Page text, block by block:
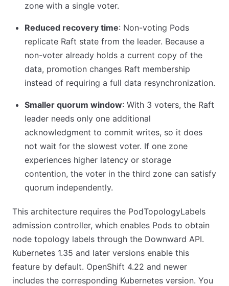
zone with a single voter.
Reduced recovery time: Non-voting Pods
replicate Raft state from the leader. Because a
non-voter already holds a current copy of the
data, promotion changes Raft membership
instead of requiring a full data resynchronization.
Smaller quorum window: With 3 voters, the Raft
leader needs only one additional
acknowledgment to commit writes, so it does
not wait for the slowest voter. If one zone
experiences higher latency or storage
contention, the voter in the third zone can satisfy
quorum independently.
This architecture requires the PodTopologyLabels
admission controller, which enables Pods to obtain
node topology labels through the Downward API.
Kubernetes 1.35 and later versions enable this
feature by default. OpenShift 4.22 and newer
includes the corresponding Kubernetes version. You